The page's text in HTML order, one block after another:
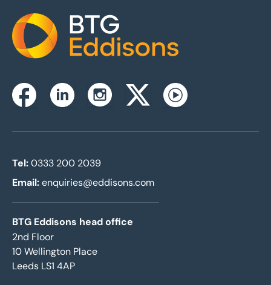
Home
FacebookLinkedinInstagramTwitterxYoutube
Tel:0333 200 2039
Email:enquiries@eddisons.com
BTG Eddisons head office
2nd Floor
10 Wellington Place
Leeds LS1 4AP